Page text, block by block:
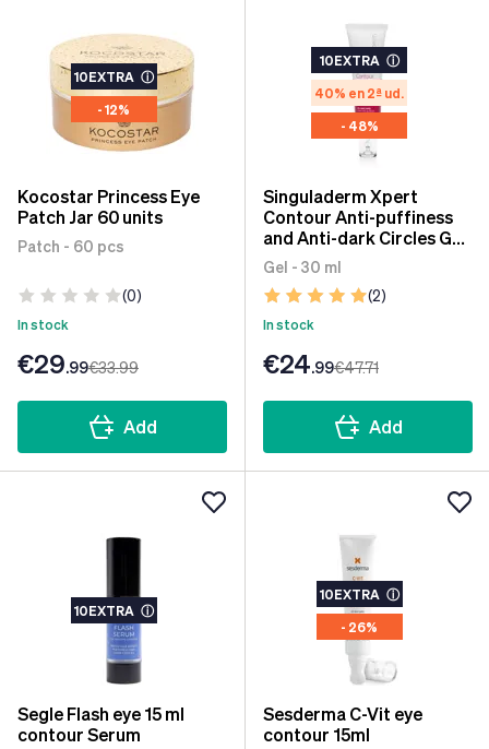
10EXTRA ⓘ
- 12%
Kocostar Princess Eye
Patch Jar 60 units
Patch - 60 pcs
(0)
In stock
€29.99€33.99
Add
10EXTRA ⓘ
40% en 2ª ud.
- 48%
Singuladerm Xpert
Contour Anti-puffiness
and Anti-dark Circles Gel
30 ml
Gel - 30 ml
(2)
In stock
€24.99€47.71
Add
10EXTRA ⓘ
Segle Flash eye 15 ml
contour Serum
10EXTRA ⓘ
- 26%
Sesderma C-Vit eye
contour 15ml